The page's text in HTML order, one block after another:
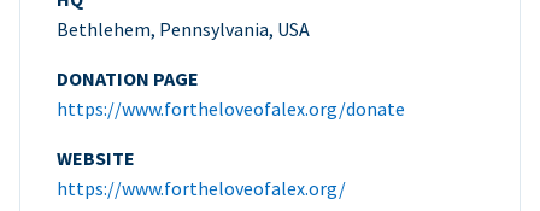
Bethlehem, Pennsylvania, USA
DONATION PAGE
https://www.fortheloveofalex.org/donate
WEBSITE
https://www.fortheloveofalex.org/